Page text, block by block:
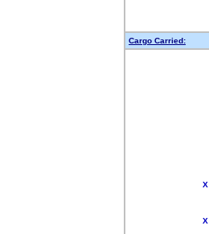
Cargo Carried:
X
X